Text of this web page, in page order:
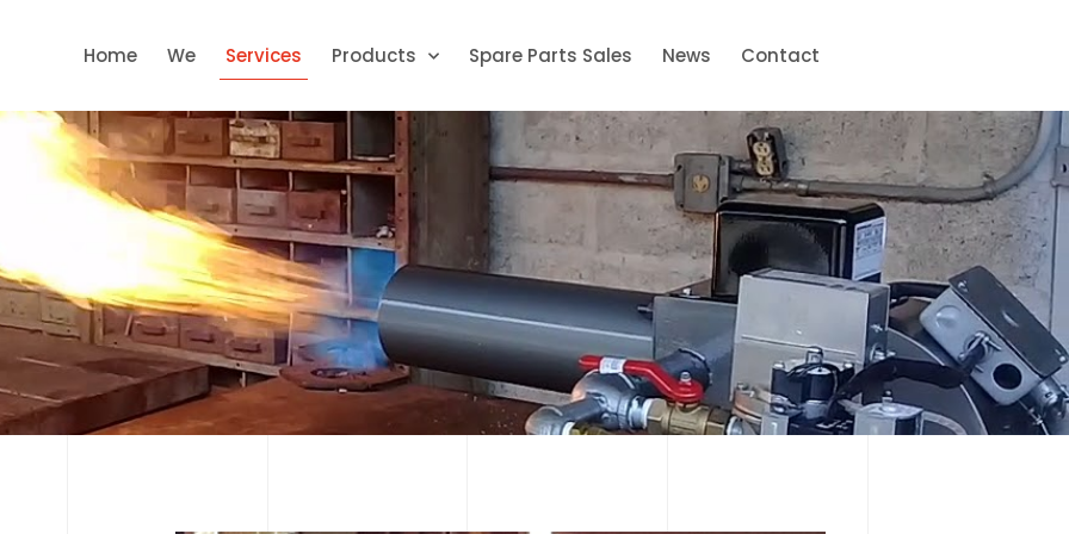
Home We Services Products Spare Parts Sales News Contact